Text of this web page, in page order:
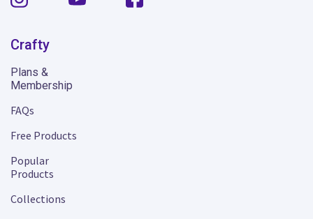
Crafty
Plans &
Membership
FAQs
Free Products
Popular
Products
Collections